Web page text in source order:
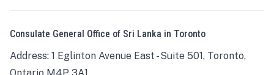
Consulate General Office of Sri Lanka in Toronto
Address: 1 Eglinton Avenue East - Suite 501, Toronto,